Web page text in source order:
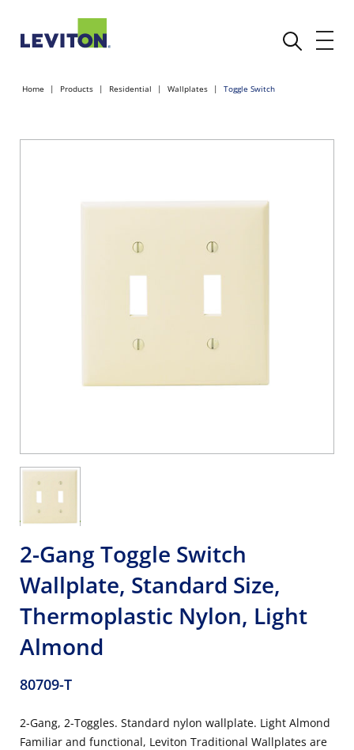
Home Products Residential Wallplates Toggle Switch
2-Gang Toggle Switch
Wallplate, Standard Size,
Thermoplastic Nylon, Light
Almond
80709-T
2-Gang, 2-Toggles. Standard nylon wallplate. Light Almond
Familiar and functional, Leviton Traditional Wallplates are